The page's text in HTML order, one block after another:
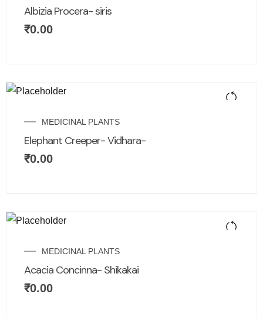
Albizia Procera- siris
₹0.00
MEDICINAL PLANTS
Elephant Creeper- Vidhara-
₹0.00
MEDICINAL PLANTS
Acacia Concinna- Shikakai
₹0.00